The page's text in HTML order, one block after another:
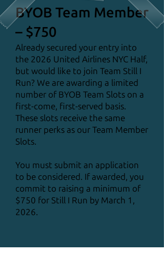
BYOB Team Member
– $750
Already secured your entry into
the 2026 United Airlines NYC Half,
but would like to join Team Still I
Run? We are awarding a limited
number of BYOB Team Slots on a
first-come, first-served basis.
These slots receive the same
runner perks as our Team Member
Slots.
You must submit an application
to be considered. If awarded, you
commit to raising a minimum of
$750 for Still I Run by March 1,
2026.